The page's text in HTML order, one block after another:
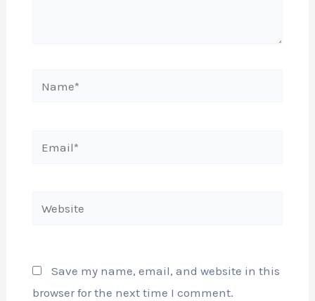
Email*
Website
Save my name, email, and website in this
browser for the next time I comment.